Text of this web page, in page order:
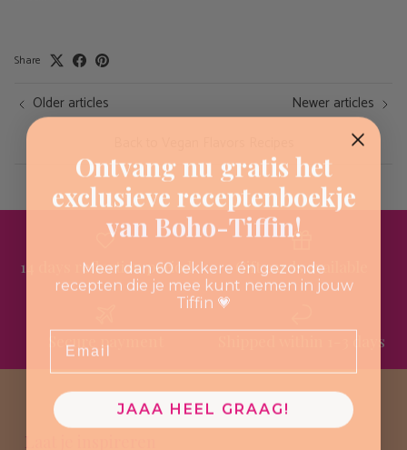
Share
Older articles
Newer articles
14 days reflection period Gift cards available
Secure payment Shipped within 1-3 days
Laat je inspireren
Ontvang nu gratis het
exclusieve receptenboekje
van Boho-Tiffin!
Meer dan 60 lekkere én gezonde
recepten die je mee kunt nemen in jouw
Tiffin 💗
Email
JAAA HEEL GRAAG!